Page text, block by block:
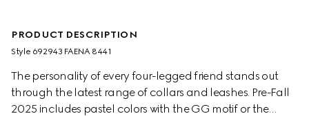
PRODUCT DESCRIPTION
Style ‎692943 FAENA 8441
The personality of every four-legged friend stands out
through the latest range of collars and leashes. Pre-Fall
2025 includes pastel colors with the GG motif or the